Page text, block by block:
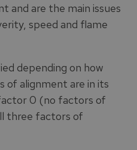
and are the main issues
speed and flame
depending on how
of alignment are in its
0 (no factors of
three factors of